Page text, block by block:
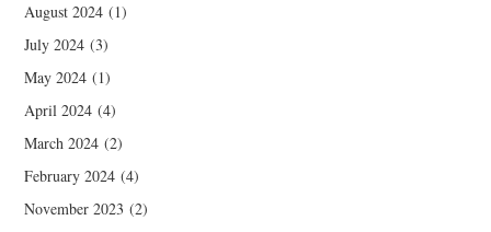
August 2024 (1)
July 2024 (3)
May 2024 (1)
April 2024 (4)
March 2024 (2)
February 2024 (4)
November 2023 (2)